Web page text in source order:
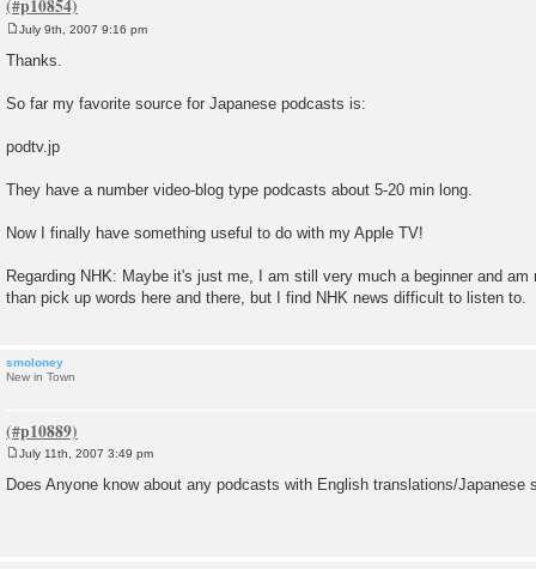
s
July 9th, 2007 9:16 pm
Thanks.
So far my favorite source for Japanese podcasts is:
podtv.jp
They have a number video-blog type podcasts about 5-20 min long.
Now I finally have something useful to do with my Apple TV!
Regarding NHK: Maybe it's just me, I am still very much a beginner and am
than pick up words here and there, but I find NHK news difficult to listen to.
smoloney
New in Town
s
July 11th, 2007 3:49 pm
Does Anyone know about any podcasts with English translations/Japanese